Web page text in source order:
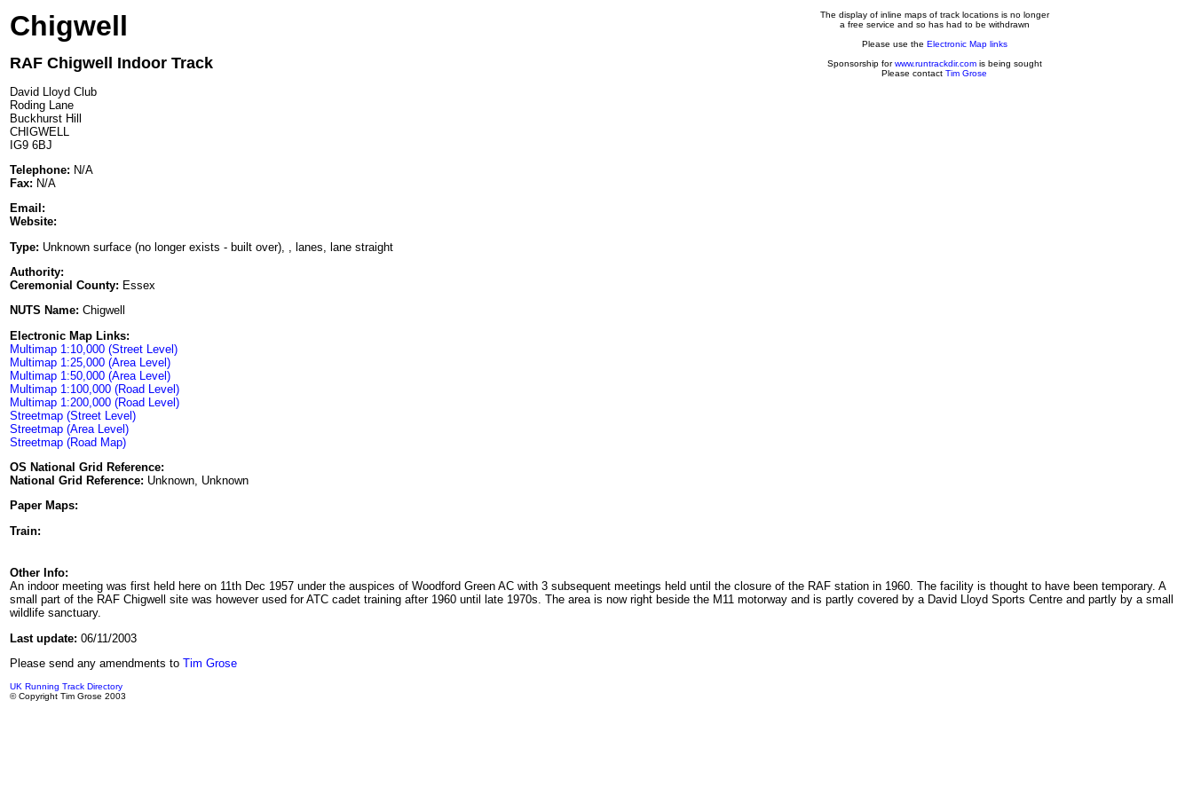
Chigwell
RAF Chigwell Indoor Track
David Lloyd Club
Roding Lane
Buckhurst Hill
CHIGWELL
IG9 6BJ
Telephone: N/A
Fax: N/A
Email:
Website:
Type: Unknown surface (no longer exists - built over), , lanes, lane straight
Authority:
Ceremonial County: Essex
NUTS Name: Chigwell
Electronic Map Links:
Multimap 1:10,000 (Street Level)
Multimap 1:25,000 (Area Level)
Multimap 1:50,000 (Area Level)
Multimap 1:100,000 (Road Level)
Multimap 1:200,000 (Road Level)
Streetmap (Street Level)
Streetmap (Area Level)
Streetmap (Road Map)
OS National Grid Reference:
National Grid Reference: Unknown, Unknown
Paper Maps:
Train:
The display of inline maps of track locations is no longer
a free service and so has had to be withdrawn
Please use the Electronic Map links
Sponsorship forwww.runtrackdir.comis being sought
Please contact Tim Grose
Other Info:
An indoor meeting was first held here on 11th Dec 1957 under the auspices of Woodford Green AC with 3 subsequent meetings held until the closure of the RAF station in 1960. The facility is thought to have been temporary. A
small part of the RAF Chigwell site was however used for ATC cadet training after 1960 until late 1970s. The area is now right beside the M11 motorway and is partly covered by a David Lloyd Sports Centre and partly by a small
wildlife sanctuary.
Last update: 06/11/2003
Please send any amendments to Tim Grose
UK Running Track Directory
© Copyright Tim Grose 2003